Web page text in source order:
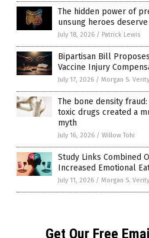
The hidden power of
unsung heroes
July 18, 2026 / Patrick Lewis
Bipartisan Bill
Vaccine Injury
July 17, 2026 / Morgan S. Verity
The bone density
toxic drugs created a
myth
July 16, 2026 / Willow Tohi
Study Links Combined
Increased Emotional
July 11, 2026 / Morgan S. Verity
Get Our Free